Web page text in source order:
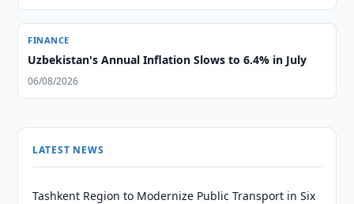
FINANCE
Uzbekistan's Annual Inflation Slows to 6.4% in July
06/08/2026
LATEST NEWS
Tashkent Region to Modernize Public Transport in Six